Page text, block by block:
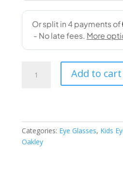
(OY8007-
Satin
grey
smoke)
Add to cart
Categories: Eye Glasses, Kids
Oakley